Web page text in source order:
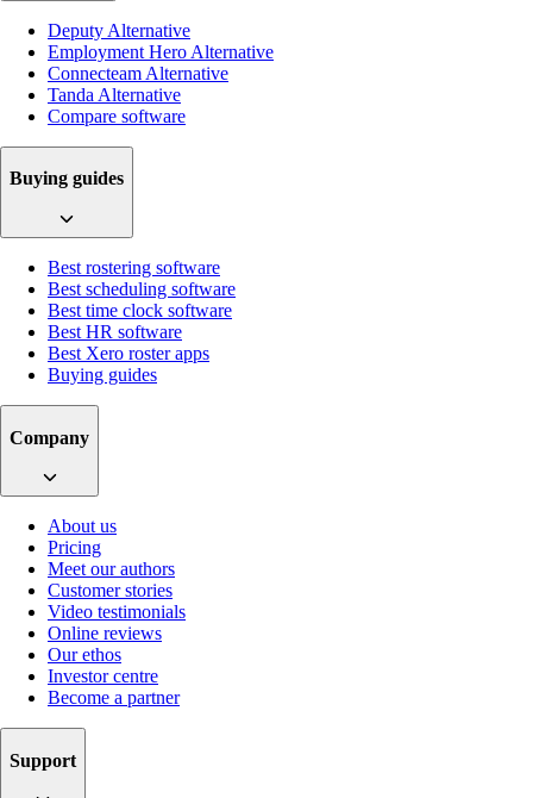
Deputy Alternative
Employment Hero Alternative
Connecteam Alternative
Tanda Alternative
Compare software
Buying guides
Best rostering software
Best scheduling software
Best time clock software
Best HR software
Best Xero roster apps
Buying guides
Company
About us
Pricing
Meet our authors
Customer stories
Video testimonials
Online reviews
Our ethos
Investor centre
Become a partner
Support